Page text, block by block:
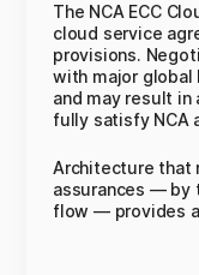
The NCA ECC
cloud service
provisions.
with major global
and may result
fully satisfy NCA
Architecture that
assurances — by
flow — provides